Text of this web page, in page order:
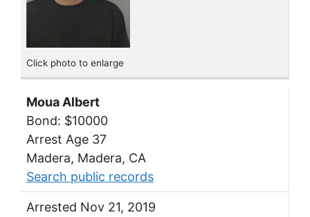
Click photo to enlarge
Moua Albert
Bond: $10000
Arrest Age 37
Madera, Madera, CA
Search public records
Arrested Nov 21, 2019